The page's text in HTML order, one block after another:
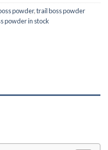
powder,trail boss powder
powder in stock